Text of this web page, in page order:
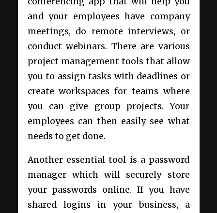
and your employees have company
meetings, do remote interviews, or
conduct webinars. There are various
project management tools that allow
you to assign tasks with deadlines or
create workspaces for teams where
you can give group projects. Your
employees can then easily see what
needs to get done.
Another essential tool is a password
manager which will securely store
your passwords online. If you have
shared logins in your business, a